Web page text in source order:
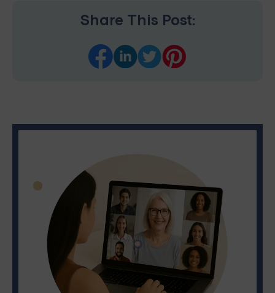
Share This Post: